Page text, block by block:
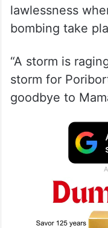
lawlessness
bombing take
“A storm is
storm for
goodbye to